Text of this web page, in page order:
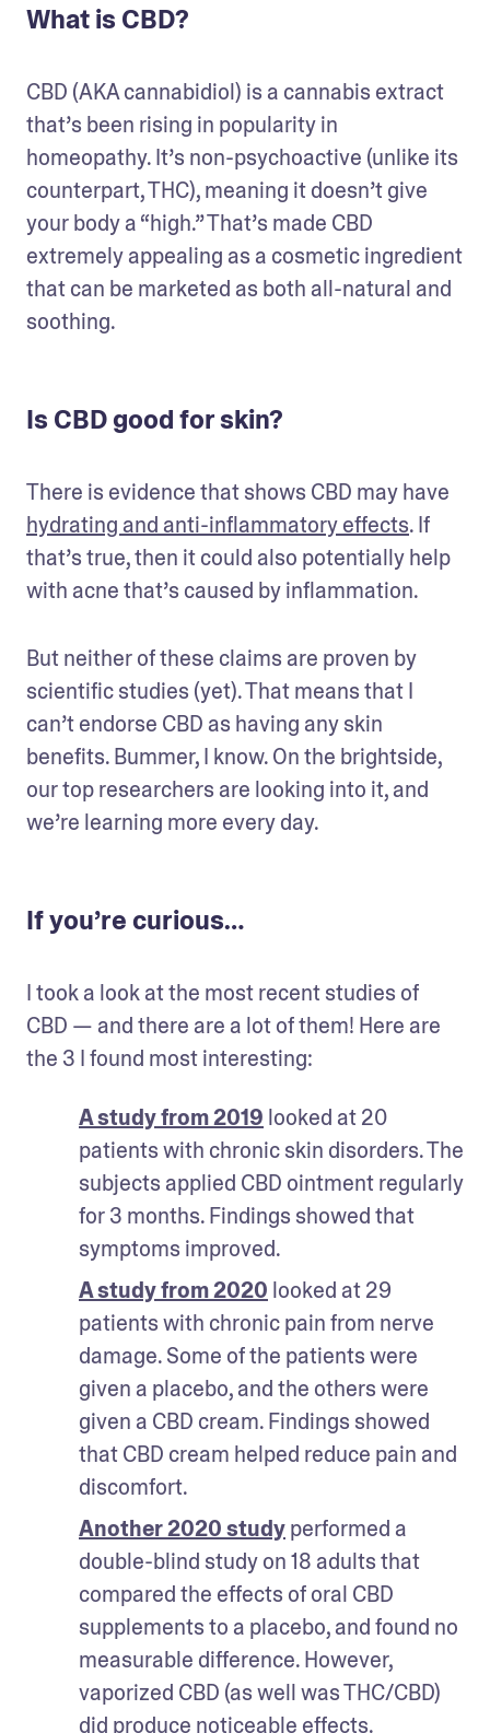
What is CBD?
CBD (AKA cannabidiol) is a cannabis extract
that’s been rising in popularity in
homeopathy. It’s non-psychoactive (unlike its
counterpart, THC), meaning it doesn’t give
your body a “high.” That’s made CBD
extremely appealing as a cosmetic ingredient
that can be marketed as both all-natural and
soothing.
Is CBD good for skin?
hydrating and anti-inflammatory effects. If
that’s true, then it could also potentially help
with acne that’s caused by inflammation.
But neither of these claims are proven by
scientific studies (yet). That means that I
can’t endorse CBD as having any skin
benefits. Bummer, I know. On the brightside,
our top researchers are looking into it, and
we’re learning more every day.
If you’re curious…
I took a look at the most recent studies of
CBD — and there are a lot of them! Here are
the 3 I found most interesting:
A study from 2019 looked at 20
patients with chronic skin disorders. The
subjects applied CBD ointment regularly
for 3 months. Findings showed that
symptoms improved.
A study from 2020 looked at 29
patients with chronic pain from nerve
damage. Some of the patients were
given a placebo, and the others were
given a CBD cream. Findings showed
that CBD cream helped reduce pain and
discomfort.
Another 2020 study performed a
double-blind study on 18 adults that
compared the effects of oral CBD
supplements to a placebo, and found no
measurable difference. However,
vaporized CBD (as well was THC/CBD)
did produce noticeable effects.